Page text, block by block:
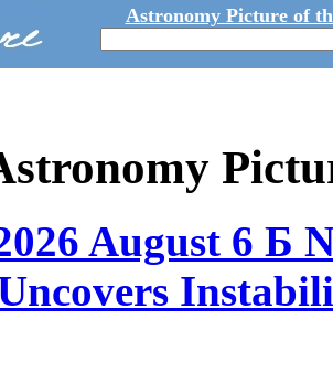
Astronomy Picture of
August 6 Б